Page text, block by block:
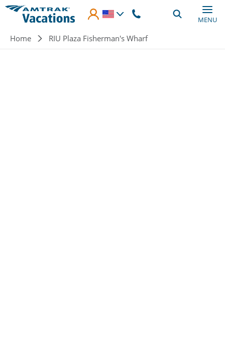
Skip to main content
MENU
Breadcrumb
Home RIU Plaza Fisherman's Wharf